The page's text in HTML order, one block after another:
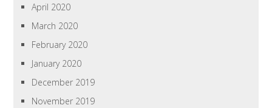
April 2020
March 2020
February 2020
January 2020
December 2019
November 2019